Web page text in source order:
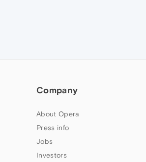
Company
About Opera
Press info
Jobs
Investors